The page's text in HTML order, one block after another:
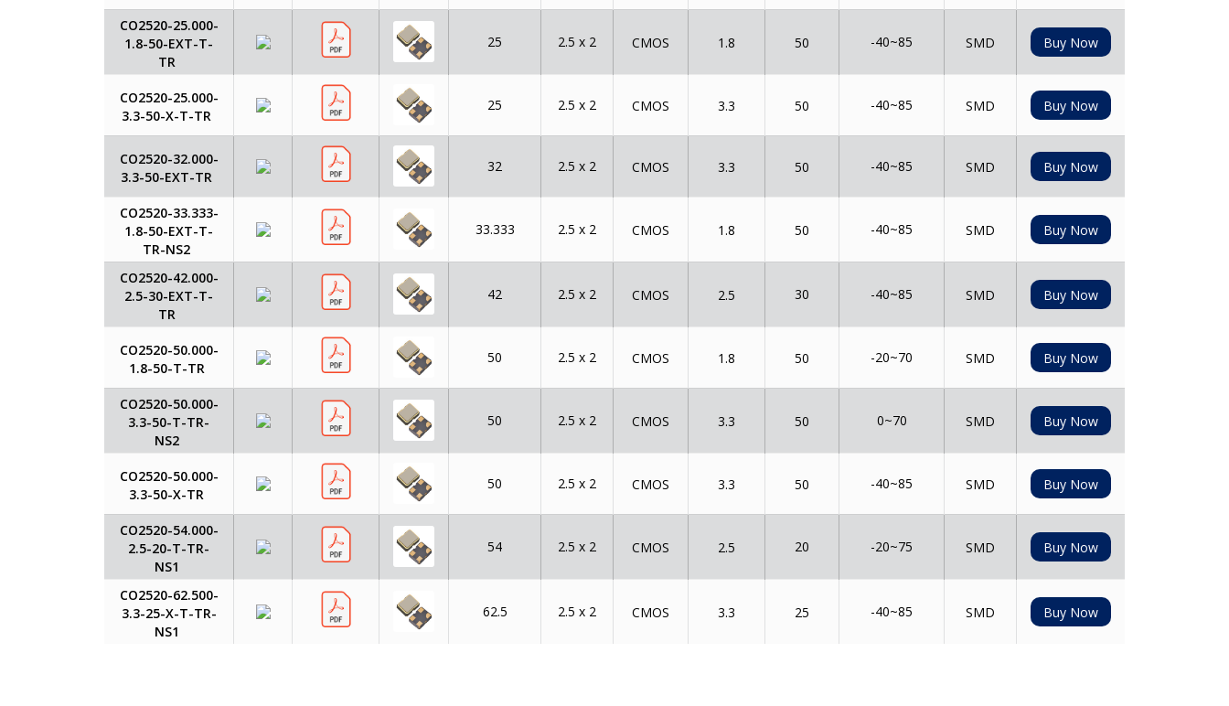
CO2520-25.000-
1.8-50-EXT-T-
TR
25 2.5 x 2 CMOS 1.8 50 -40~85 SMD Buy Now
CO2520-25.000-
3.3-50-X-T-TR
25 2.5 x 2 CMOS 3.3 50 -40~85 SMD Buy Now
CO2520-32.000-
3.3-50-EXT-TR
32 2.5 x 2 CMOS 3.3 50 -40~85 SMD Buy Now
CO2520-33.333-
1.8-50-EXT-T-
TR-NS2
33.333 2.5 x 2 CMOS 1.8 50 -40~85 SMD Buy Now
CO2520-42.000-
2.5-30-EXT-T-
TR
42 2.5 x 2 CMOS 2.5 30 -40~85 SMD Buy Now
CO2520-50.000-
1.8-50-T-TR
50 2.5 x 2 CMOS 1.8 50 -20~70 SMD Buy Now
CO2520-50.000-
3.3-50-T-TR-
NS2
50 2.5 x 2 CMOS 3.3 50 0~70 SMD Buy Now
CO2520-50.000-
3.3-50-X-TR
50 2.5 x 2 CMOS 3.3 50 -40~85 SMD Buy Now
CO2520-54.000-
2.5-20-T-TR-
NS1
54 2.5 x 2 CMOS 2.5 20 -20~75 SMD Buy Now
CO2520-62.500-
3.3-25-X-T-TR-
NS1
62.5 2.5 x 2 CMOS 3.3 25 -40~85 SMD Buy Now